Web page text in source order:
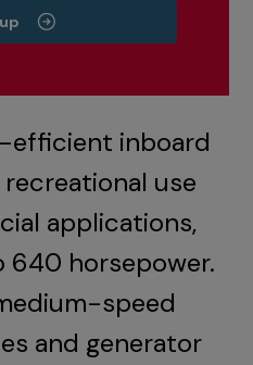
efficient inboard
use
applications,
640 horsepower.
speed
and generator